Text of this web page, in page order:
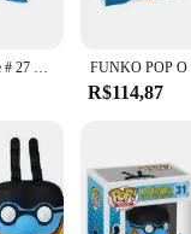
R$114,87